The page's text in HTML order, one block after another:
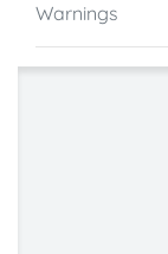
Warnings